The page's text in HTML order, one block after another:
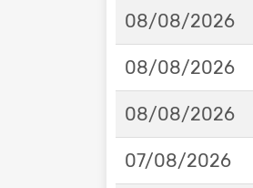
08/08/2026
08/08/2026
08/08/2026
07/08/2026